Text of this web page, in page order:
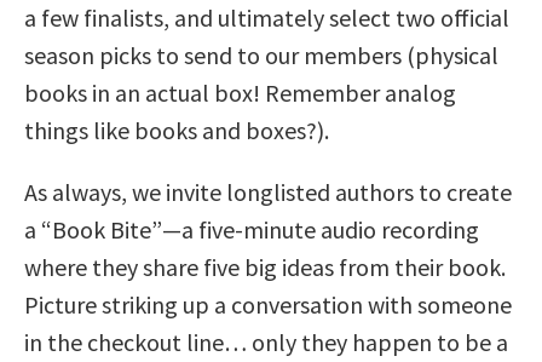
a few finalists, and ultimately select two official
season picks to send to our members (physical
books in an actual box! Remember analog
things like books and boxes?).
As always, we invite longlisted authors to create
a “Book Bite”—a five-minute audio recording
where they share five big ideas from their book.
Picture striking up a conversation with someone
in the checkout line… only they happen to be a